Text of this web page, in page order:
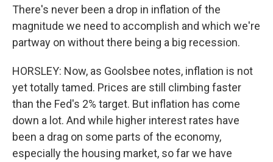
There's never been a drop in inflation of the
magnitude we need to accomplish and which we're
partway on without there being a big recession.
HORSLEY: Now, as Goolsbee notes, inflation is not
yet totally tamed. Prices are still climbing faster
than the Fed's 2% target. But inflation has come
down a lot. And while higher interest rates have
been a drag on some parts of the economy,
especially the housing market, so far we have